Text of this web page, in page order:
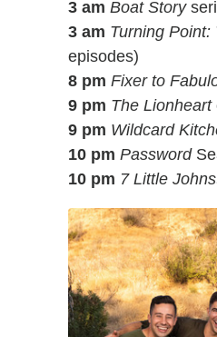
3 am Boat Story
3 am Turning
episodes)
8 pm Fixer to
9 pm The Lionheart
9 pm Wildcard
10 pm Password
10 pm 7 Little